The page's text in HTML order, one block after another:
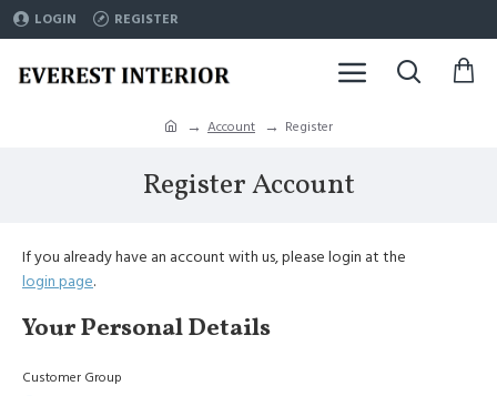
LOGIN REGISTER
Account Register
Register Account
If you already have an account with us, please login at the
login page.
Your Personal Details
Customer Group